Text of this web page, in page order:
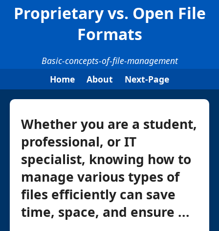
Proprietary vs. Open File
Formats
Basic-concepts-of-file-management
Home
About Next-Page
Whether you are a student,
professional, or IT
specialist, knowing how to
manage various types of
files efficiently can save
time, space, and ensure ...